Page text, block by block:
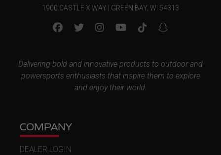
1900 CASTLE X WAY | GREEN BAY, WI 54313
Delivering bold and innovative products to outdoor and
powersports enthusiasts that inspire them to explore
and enjoy their world.
COMPANY
DEALER LOGIN